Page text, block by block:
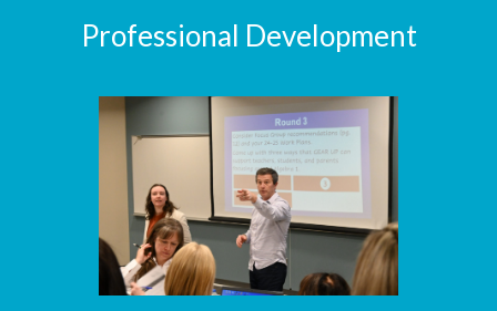
Professional Development